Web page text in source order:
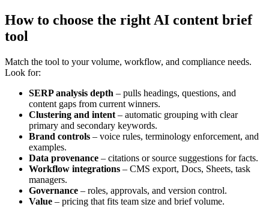
How to choose the right AI content brief
tool
Match the tool to your volume, workflow, and compliance needs.
Look for:
SERP analysis depth – pulls headings, questions, and
content gaps from current winners.
Clustering and intent – automatic grouping with clear
primary and secondary keywords.
Brand controls – voice rules, terminology enforcement, and
examples.
Data provenance – citations or source suggestions for facts.
Workflow integrations – CMS export, Docs, Sheets, task
managers.
Governance – roles, approvals, and version control.
Value – pricing that fits team size and brief volume.